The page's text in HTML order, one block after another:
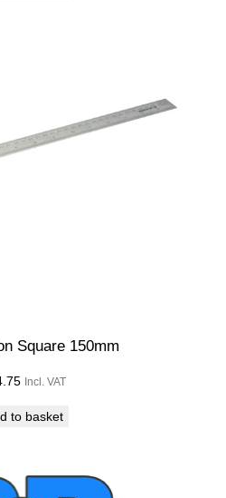
Square 150mm
Incl. VAT
to basket